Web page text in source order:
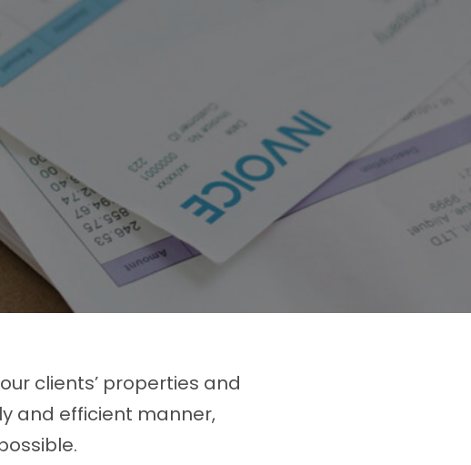
clients’ properties and
and efficient manner,